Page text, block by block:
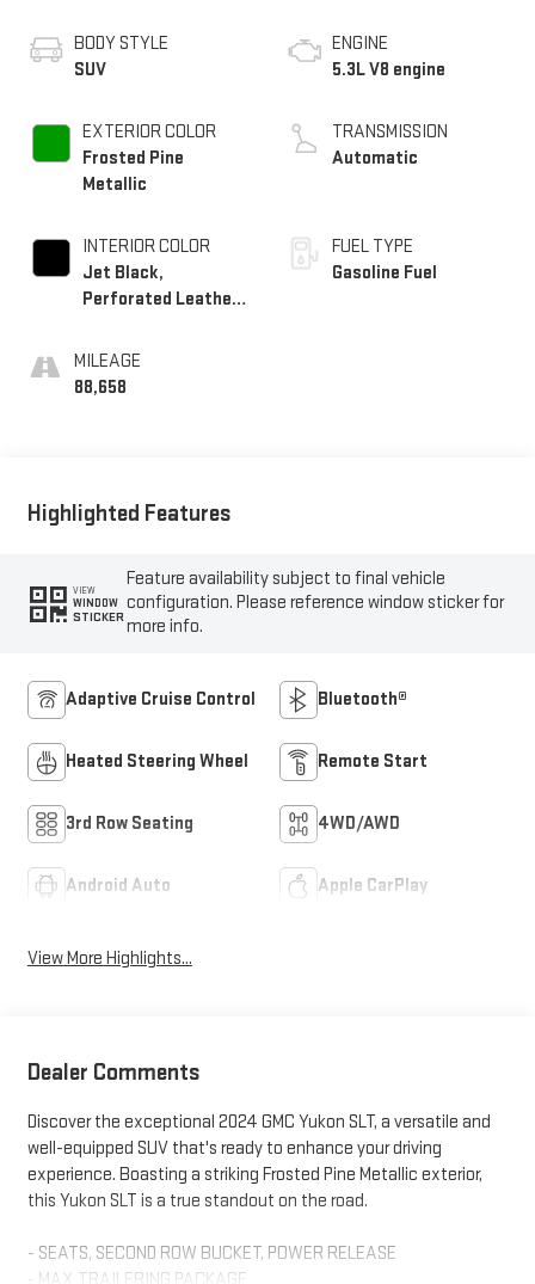
BODY STYLE
SUV
EXTERIOR COLOR
Frosted Pine
Metallic
INTERIOR COLOR
Jet Black,
Perforated Leather-
MILEAGE
88,658
ENGINE
5.3L V8 engine
TRANSMISSION
Automatic
FUEL TYPE
Gasoline Fuel
Highlighted Features
VIEW
WINDOW
STICKER
Feature availability subject to final vehicle
configuration. Please reference window sticker for
more info.
Adaptive Cruise Control Bluetooth®
Heated Steering Wheel Remote Start
3rd Row Seating 4WD/AWD
Android Auto Apple CarPlay
View More Highlights...
Dealer Comments
Discover the exceptional 2024 GMC Yukon SLT, a versatile and
well-equipped SUV that's ready to enhance your driving
experience. Boasting a striking Frosted Pine Metallic exterior,
this Yukon SLT is a true standout on the road.
- SEATS, SECOND ROW BUCKET, POWER RELEASE